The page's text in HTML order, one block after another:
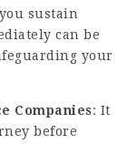
sustain
can be
your
Companies: It
before